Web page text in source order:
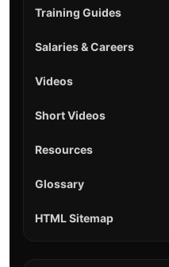
Training Guides
Salaries & Careers
Videos
Short Videos
Resources
Glossary
HTML Sitemap